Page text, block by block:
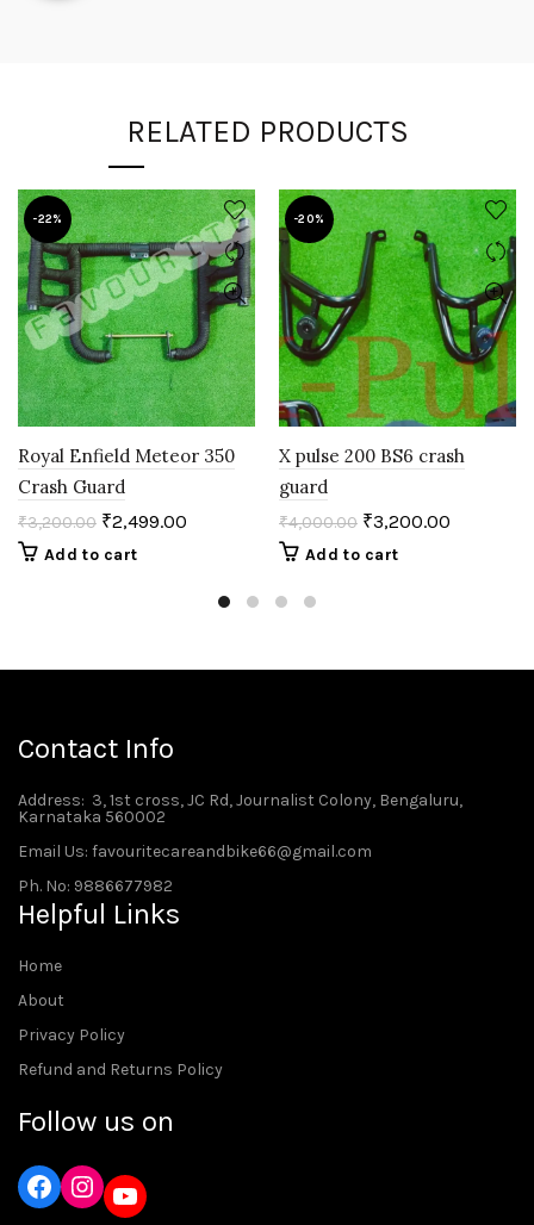
RELATED PRODUCTS
-22%
Royal Enfield Meteor 350
Crash Guard
₹3,200.00 ₹2,499.00
Add to cart
-20%
X pulse 200 BS6 crash
guard
₹4,000.00 ₹3,200.00
Add to cart
Contact Info
Address: 3, 1st cross, JC Rd, Journalist Colony, Bengaluru,
Karnataka 560002
Email Us: favouritecareandbike66@gmail.com
Ph. No: 9886677982
Helpful Links
Home
About
Privacy Policy
Refund and Returns Policy
Follow us on
Instagram
YouTube